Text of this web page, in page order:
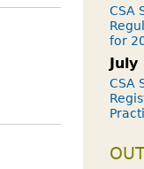
CSA
for
CSA